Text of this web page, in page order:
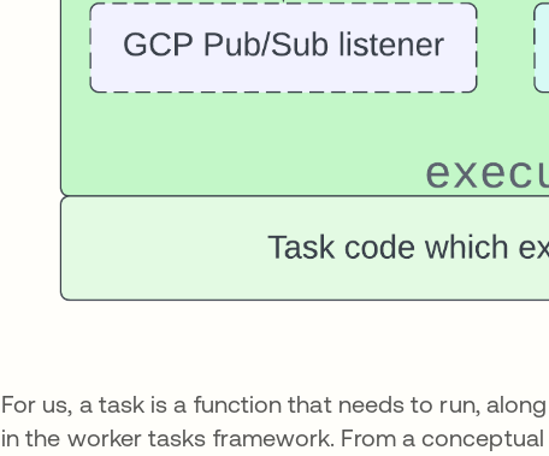
For us, a task is a function that needs to run,
in the worker tasks framework. From a